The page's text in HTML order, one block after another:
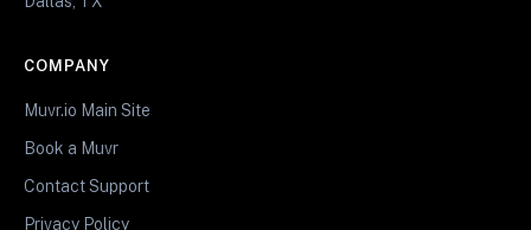
COMPANY
Muvr.io Main Site
Book a Muvr
Contact Support
Privacy Policy